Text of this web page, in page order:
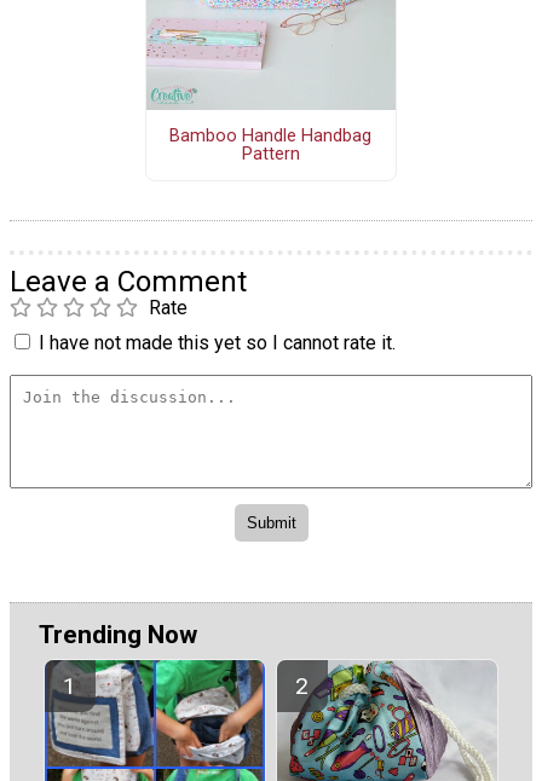
Bamboo Handle Handbag
Pattern
Leave a Comment
Rate
I have not made this yet so I cannot rate it.
Trending Now